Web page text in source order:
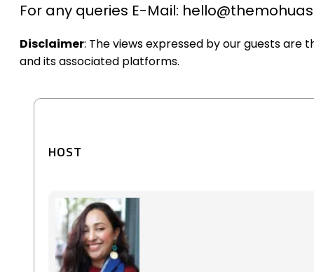
For any queries E-Mail:
Disclaimer: The views expressed by our guests are
and its associated platforms.
HOST